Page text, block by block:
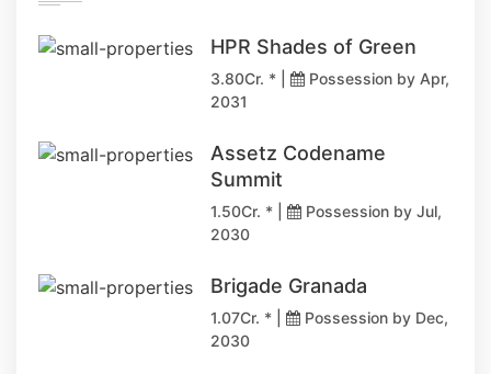
HPR Shades of Green
3.80Cr. * |
Possession by Apr,
2031
Assetz Codename
Summit
1.50Cr. * |
Possession by Jul,
2030
Brigade Granada
1.07Cr. * |
Possession by Dec,
2030